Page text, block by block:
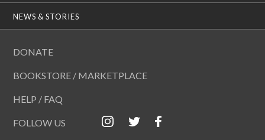
NEWS & STORIES
DONATE
BOOKSTORE / MARKETPLACE
HELP / FAQ
FOLLOW US